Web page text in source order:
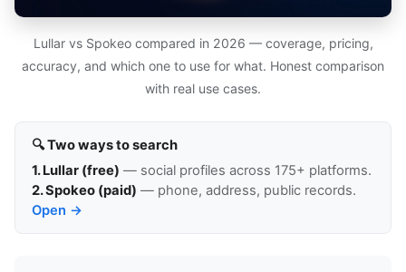
Lullar vs Spokeo compared in 2026 — coverage, pricing,
accuracy, and which one to use for what. Honest comparison
with real use cases.
🔍 Two ways to search
1. Lullar (free) — social profiles across 175+ platforms.
2. Spokeo (paid) — phone, address, public records.
Open →